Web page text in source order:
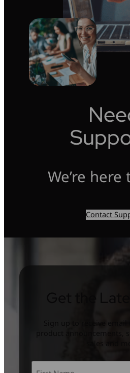
We’re
Contact
product announcements,
Name *